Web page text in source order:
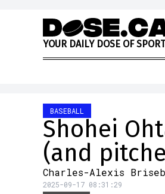
Skip to content
YOUR DAILY DOSE OF SPORT
BASEBALL
Shohei
(and
Charles-Alexis
2025-09-17 08:31:29